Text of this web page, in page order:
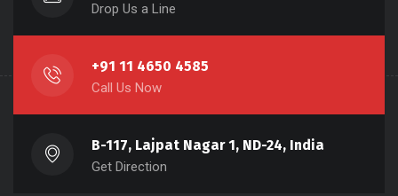
Drop Us a Line
+91 11 4650 4585
Call Us Now
B-117, Lajpat Nagar 1, ND-24, India
Get Direction